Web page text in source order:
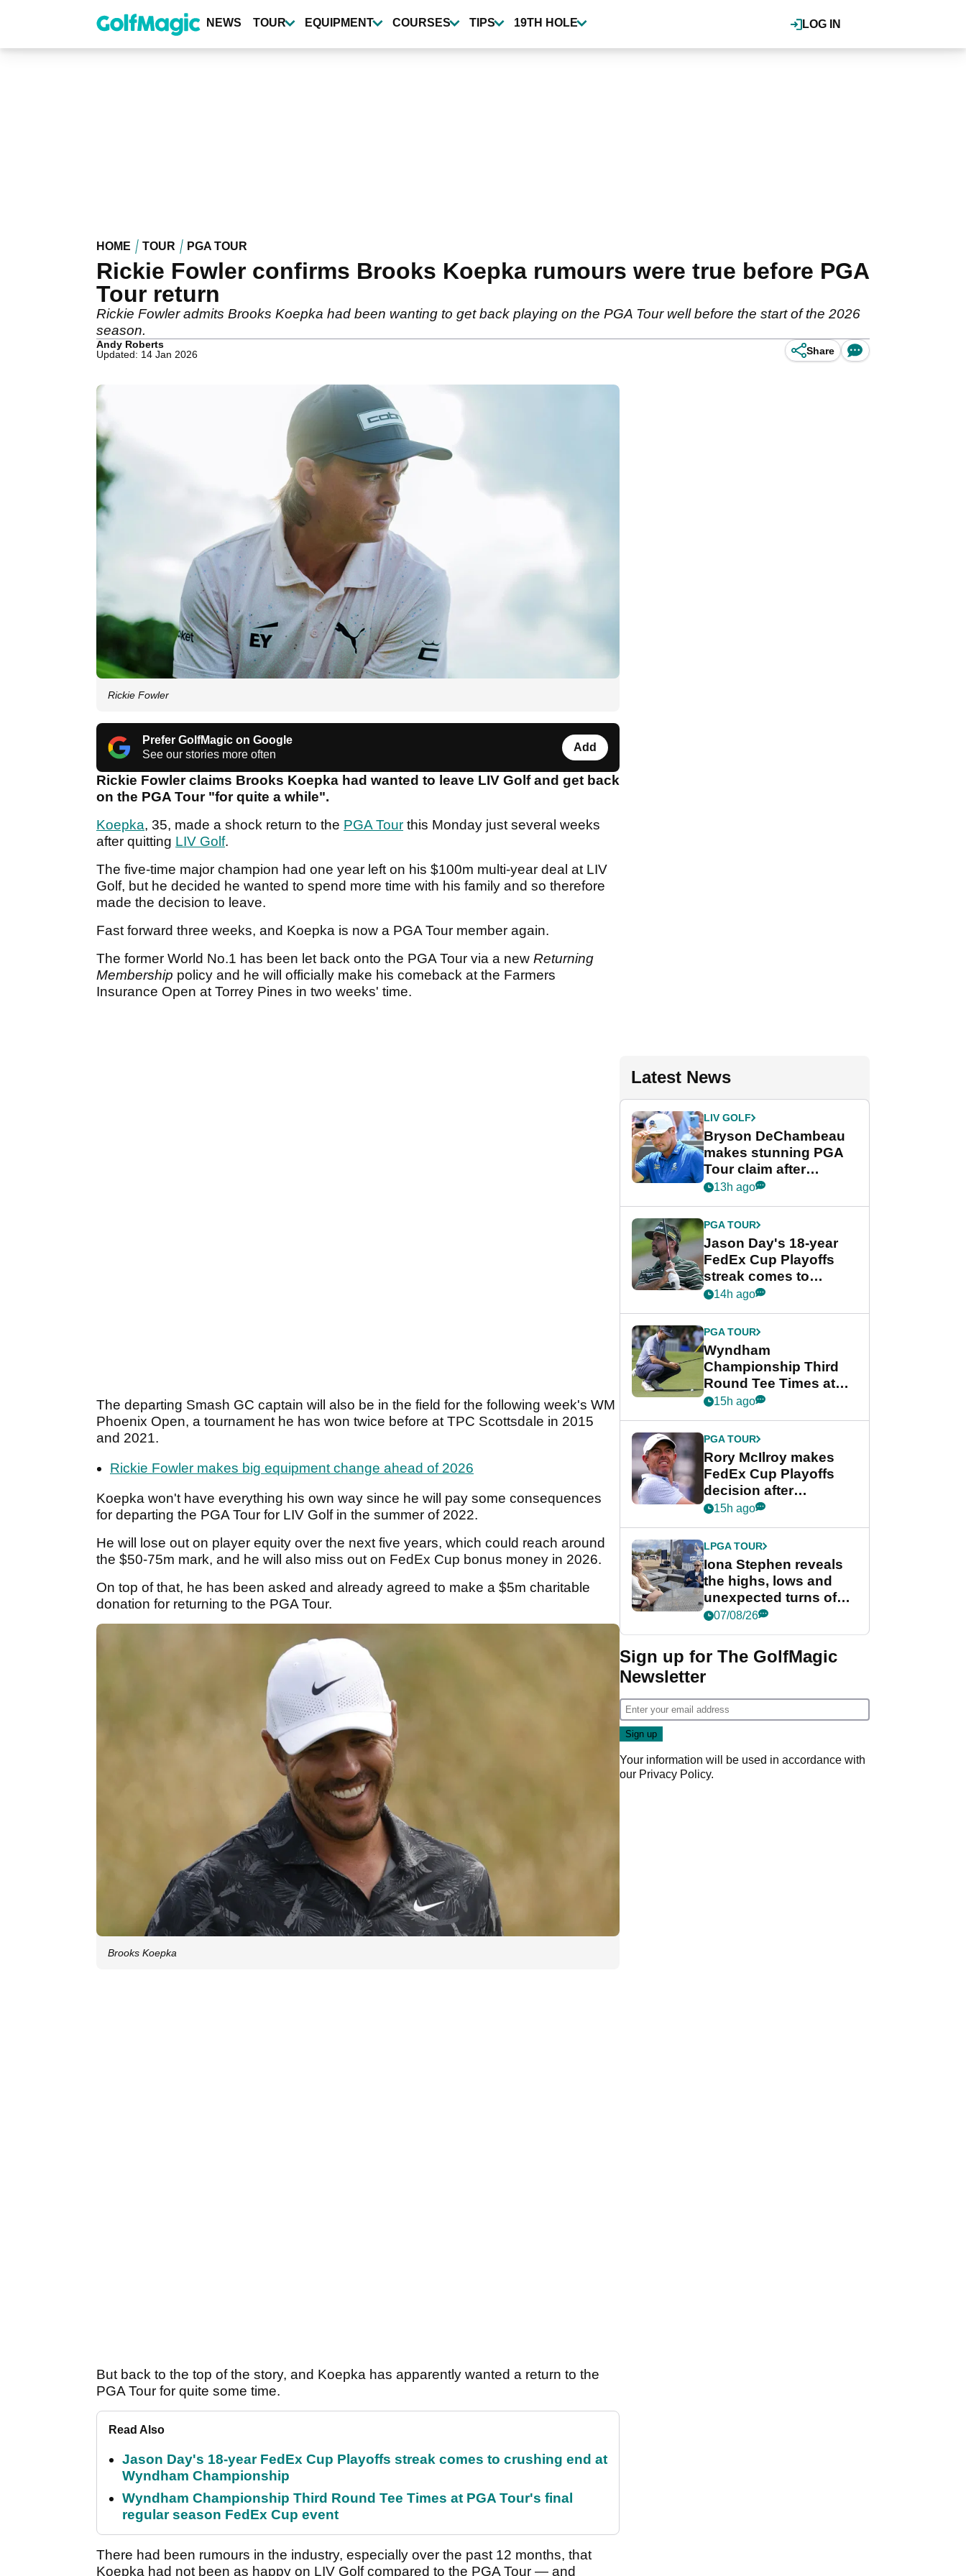
content
LOG IN
NEWS TOUR EQUIPMENT COURSES TIPS 19TH HOLE
HOME TOUR PGA TOUR
Rickie Fowler confirms Brooks Koepka rumours were true before PGA
Tour return
Rickie Fowler admits Brooks Koepka had been wanting to get back playing on the PGA Tour well before the start of the 2026
season.
Andy Roberts
Updated: 14 Jan 2026
Share
Rickie Fowler
Prefer GolfMagic on Google
See our stories more often
Add
Rickie Fowler claims Brooks Koepka had wanted to leave LIV Golf and get back
on the PGA Tour "for quite a while".
Koepka, 35, made a shock return to the PGA Tour this Monday just several weeks
after quitting LIV Golf.
The five-time major champion had one year left on his $100m multi-year deal at LIV
Golf, but he decided he wanted to spend more time with his family and so therefore
made the decision to leave.
Fast forward three weeks, and Koepka is now a PGA Tour member again.
The former World No.1 has been let back onto the PGA Tour via a new Returning
Membership policy and he will officially make his comeback at the Farmers
Insurance Open at Torrey Pines in two weeks' time.
The departing Smash GC captain will also be in the field for the following week's WM
Phoenix Open, a tournament he has won twice before at TPC Scottsdale in 2015
and 2021.
Rickie Fowler makes big equipment change ahead of 2026
Koepka won't have everything his own way since he will pay some consequences
for departing the PGA Tour for LIV Golf in the summer of 2022.
He will lose out on player equity over the next five years, which could reach around
the $50-75m mark, and he will also miss out on FedEx Cup bonus money in 2026.
On top of that, he has been asked and already agreed to make a $5m charitable
donation for returning to the PGA Tour.
Brooks Koepka
But back to the top of the story, and Koepka has apparently wanted a return to the
PGA Tour for quite some time.
Read Also
Jason Day's 18-year FedEx Cup Playoffs streak comes to crushing end at
Wyndham Championship
Wyndham Championship Third Round Tee Times at PGA Tour's final
regular season FedEx Cup event
There had been rumours in the industry, especially over the past 12 months, that
Koepka had not been as happy on LIV Golf compared to the PGA Tour — and
Latest News
LIV GOLF
Bryson DeChambeau
makes stunning PGA
Tour claim after
whirlwind LIV Golf
13h ago
PGA TOUR
Jason Day's 18-year
FedEx Cup Playoffs
streak comes to
crushing end at
Championship
14h ago
PGA TOUR
Wyndham
Championship Third
Round Tee Times at
PGA Tour's final
Cup event
15h ago
PGA TOUR
Rory McIlroy makes
FedEx Cup Playoffs
decision after
Memphis uncertainty
15h ago
LPGA TOUR
Iona Stephen reveals
the highs, lows and
unexpected turns of
her career in new
Game
07/08/26
Sign up for The GolfMagic
Newsletter
Your information will be used in accordance with
our Privacy Policy.